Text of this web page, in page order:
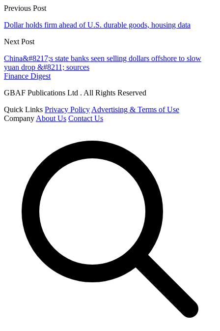
Previous Post
Dollar holds firm ahead of U.S. durable goods, housing data
Next Post
China&#8217;s state banks seen selling dollars offshore to slow
yuan drop &#8211; sources
Finance Digest
GBAF Publications Ltd . All Rights Reserved
Quick Links Privacy PolicyAdvertising & Terms of Use
CompanyAbout Us Contact Us